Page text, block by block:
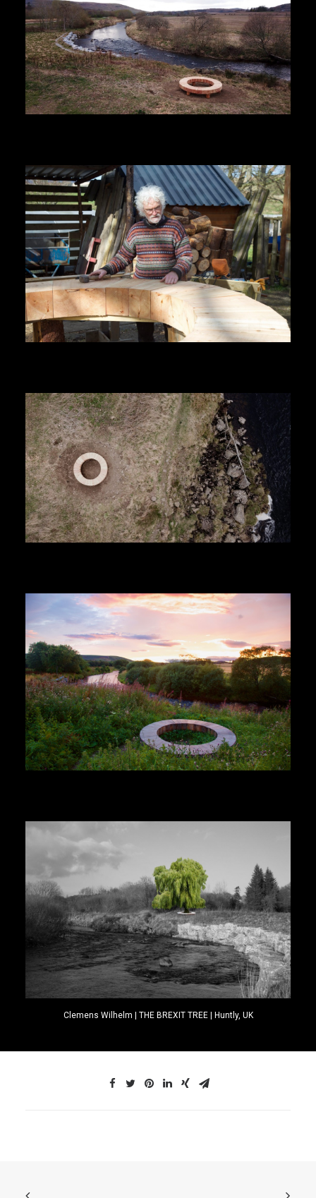
Clemens Wilhelm | THE BREXIT TREE | Huntly, UK